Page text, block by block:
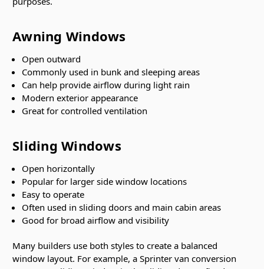
Awning Windows
Open outward
Commonly used in bunk and sleeping areas
Can help provide airflow during light rain
Modern exterior appearance
Great for controlled ventilation
Sliding Windows
Open horizontally
Popular for larger side window locations
Easy to operate
Often used in sliding doors and main cabin areas
Good for broad airflow and visibility
Many builders use both styles to create a balanced
window layout. For example, a Sprinter van conversion